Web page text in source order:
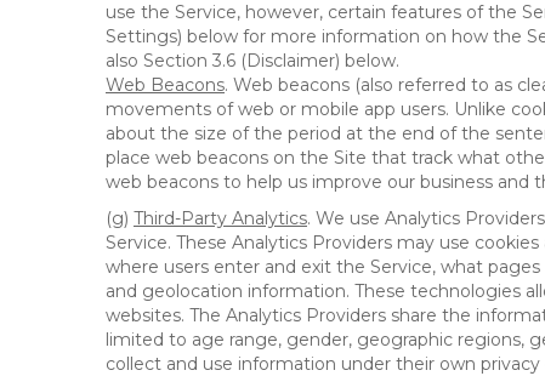
use the Service, however, certain features of the
Settings) below for more information on how the
also Section 3.6 (Disclaimer) below.
Web Beacons. Web beacons (also referred to as
movements of web or mobile app users. Unlike
about the size of the period at the end of the
place web beacons on the Site that track what
web beacons to help us improve our business and
(g) Third-Party Analytics. We use Analytics
Service. These Analytics Providers may use
where users enter and exit the Service, what
and geolocation information. These technologies
websites. The Analytics Providers share the
limited to age range, gender, geographic regions,
collect and use information under their own